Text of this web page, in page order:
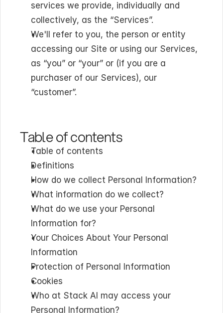
services we provide, individually and
collectively, as the “Services”.
We'll refer to you, the person or entity
accessing our Site or using our Services,
as “you” or “your” or (if you are a
purchaser of our Services), our
“customer”.
Table of contents
Table of contents
Definitions
How do we collect Personal Information?
What information do we collect?
What do we use your Personal
Information for?
Your Choices About Your Personal
Information
Protection of Personal Information
Cookies
Who at Stack AI may access your
Personal Information?